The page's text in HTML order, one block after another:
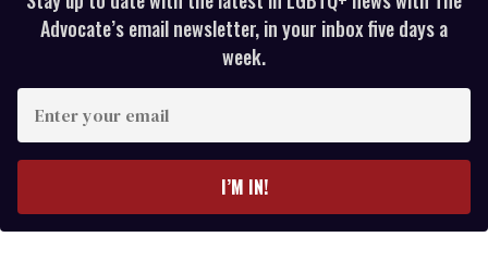
Advocate’s email newsletter, in your inbox five days a
week.
your
I’M IN!